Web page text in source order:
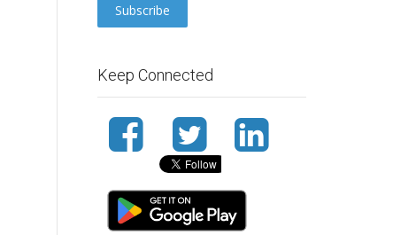
Keep Connected